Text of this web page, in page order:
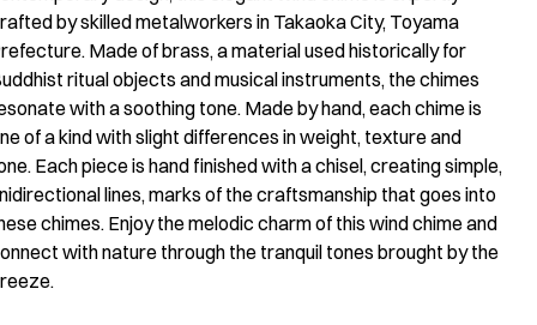
by skilled metalworkers in Takaoka City, Toyama
Made of brass, a material used historically for
ritual objects and musical instruments, the chimes
with a soothing tone. Made by hand, each chime is
of a kind with slight differences in weight, texture and
Each piece is hand finished with a chisel, creating simple,
lines, marks of the craftsmanship that goes into
chimes. Enjoy the melodic charm of this wind chime and
with nature through the tranquil tones brought by the